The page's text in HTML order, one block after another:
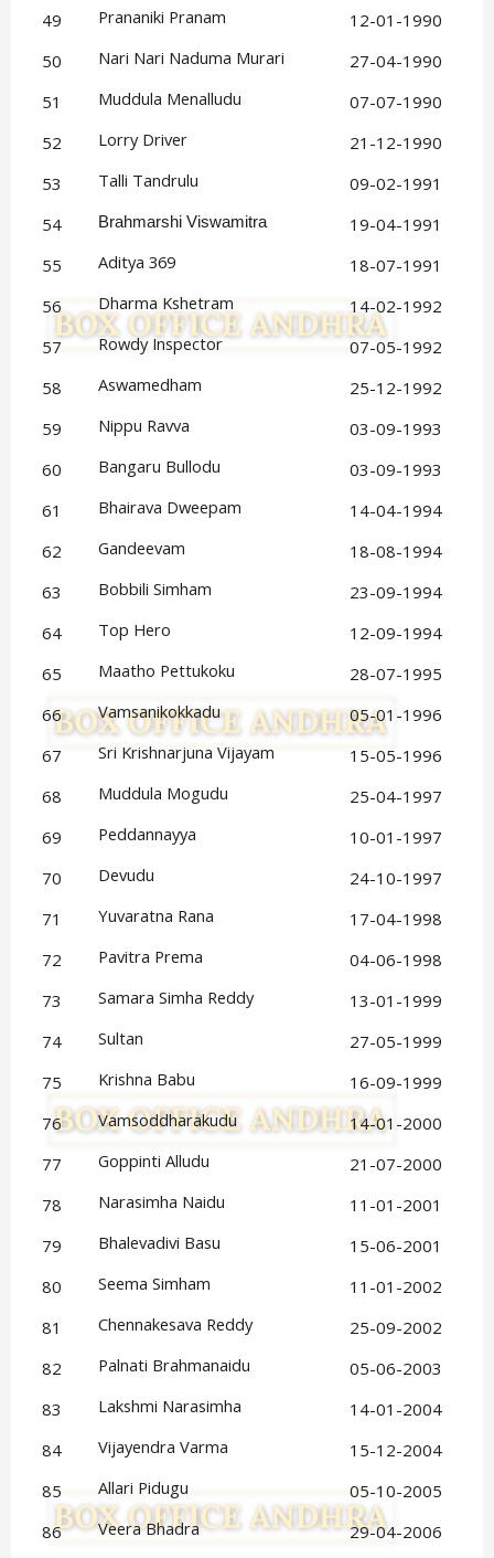
49 Prananiki Pranam
12-01-1990
50
Nari Nari Naduma Murari
27-04-1990
51
Muddula Menalludu
07-07-1990
52
Lorry Driver
21-12-1990
53
Talli Tandrulu
09-02-1991
54
Brahmarshi Viswamitra
19-04-1991
55
Aditya 369
18-07-1991
56
Dharma Kshetram
14-02-1992
57
Rowdy Inspector
07-05-1992
58
Aswamedham
25-12-1992
59
Nippu Ravva
03-09-1993
60
Bangaru Bullodu
03-09-1993
61
Bhairava Dweepam
14-04-1994
62
Gandeevam
18-08-1994
63
Bobbili Simham
23-09-1994
64
Top Hero
12-09-1994
65
Maatho Pettukoku
28-07-1995
66
Vamsanikokkadu
05-01-1996
67
Sri Krishnarjuna Vijayam
15-05-1996
68
Muddula Mogudu
25-04-1997
69
Peddannayya
10-01-1997
70
Devudu
24-10-1997
71
Yuvaratna Rana
17-04-1998
72
Pavitra Prema
04-06-1998
73
Samara Simha Reddy
13-01-1999
74
Sultan
27-05-1999
75
Krishna Babu
16-09-1999
76
Vamsoddharakudu
14-01-2000
77
Goppinti Alludu
21-07-2000
78
Narasimha Naidu
11-01-2001
79
Bhalevadivi Basu
15-06-2001
80
Seema Simham
11-01-2002
81
Chennakesava Reddy
25-09-2002
82
Palnati Brahmanaidu
05-06-2003
83
Lakshmi Narasimha
14-01-2004
84
Vijayendra Varma
15-12-2004
85
Allari Pidugu
05-10-2005
86
Veera Bhadra
29-04-2006